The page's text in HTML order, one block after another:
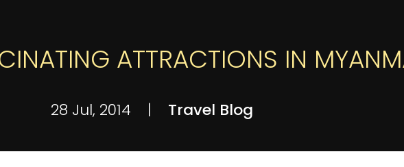
ATTRACTIONS IN
28 Jul, 2014 | Travel Blog